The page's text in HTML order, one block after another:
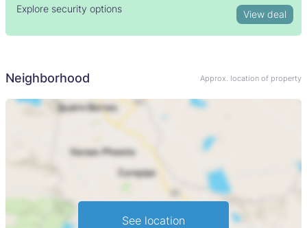
Explore security options
View deal
Neighborhood Approx. location of property
See location